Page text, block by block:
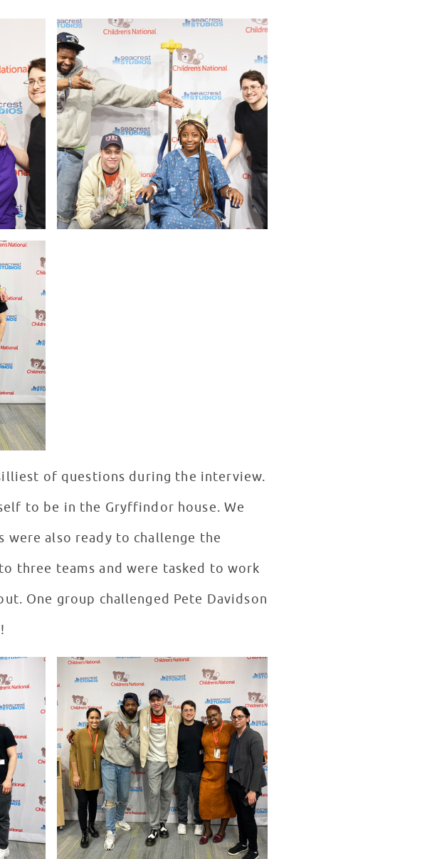
of questions during the interview.
to be in the Gryffindor house. We
were also ready to challenge the
three teams and were tasked to work
One group challenged Pete Davidson